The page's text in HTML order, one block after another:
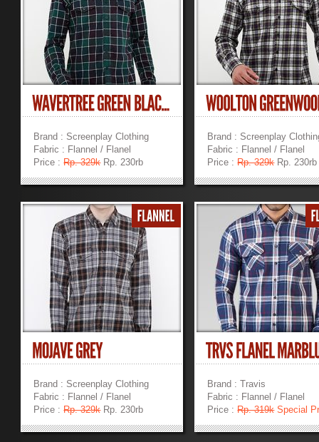
Brand : Screenplay Clothing
Fabric : Flannel / Flanel
Price :Rp. 329kRp. 230rb
»»
Brand : Screenplay
Fabric : Flannel / Flanel
Price :Rp. 329kRp. 230rb
Brand : Screenplay Clothing
Fabric : Flannel / Flanel
Price :Rp. 329kRp. 230rb
»»
Brand : Travis
Fabric : Flannel / Flanel
Price :Rp. 319kSpecial